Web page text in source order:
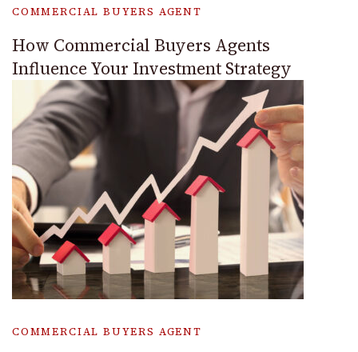
COMMERCIAL BUYERS AGENT
How Commercial Buyers Agents
Influence Your Investment Strategy
COMMERCIAL BUYERS AGENT